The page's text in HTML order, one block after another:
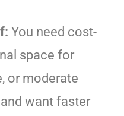
You need cost-
space for
or moderate
want faster